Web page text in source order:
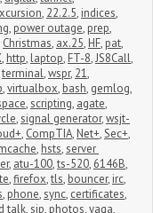
, 22.2.5, indices,
, power outage, prep,
Christmas, ax.25, HF, pat,
, http, laptop, FT-8,JS8Call,
terminal,wspr, 21,
,virtualbox, bash, gemlog,
,scripting, agate,
,signal generator,wsjt-
, CompTIA, Net+,Sec+,
, hsts,server
, atu-100,ts-520, 6146B,
,firefox,tls, bouncer, irc,
, phone,sync, certificates,
talk,sip, photos,yaga,